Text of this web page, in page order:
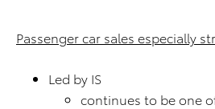
Passenger car sales especially
Led by IS
continues to be one